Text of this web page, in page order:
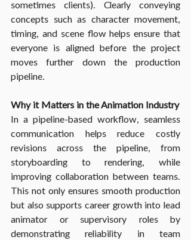
sometimes clients). Clearly conveying
concepts such as character movement,
timing, and scene flow helps ensure that
everyone is aligned before the project
moves further down the production
pipeline.
Why it Matters in the Animation Industry
In a pipeline-based workflow, seamless
communication helps reduce costly
revisions across the pipeline, from
storyboarding to rendering, while
improving collaboration between teams.
This not only ensures smooth production
but also supports career growth into lead
animator or supervisory roles by
demonstrating reliability in team